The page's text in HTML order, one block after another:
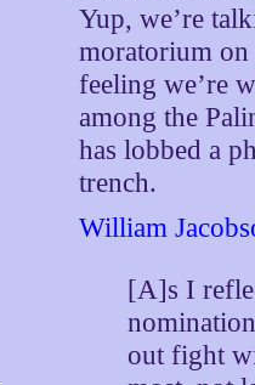
Yup, we’re
moratorium
feeling we’re
among the
has lobbed a
trench.
William
[A]s I
out fight